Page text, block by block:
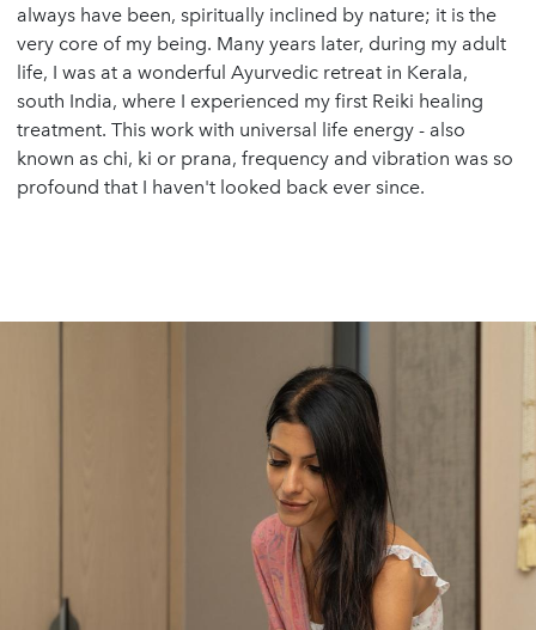
always have been, spiritually inclined by nature; it is the
very core of my being. Many years later, during my adult
life, I was at a wonderful Ayurvedic retreat in Kerala,
south India, where I experienced my first Reiki healing
treatment. This work with universal life energy - also
known as chi, ki or prana, frequency and vibration was so
profound that I haven't looked back ever since.